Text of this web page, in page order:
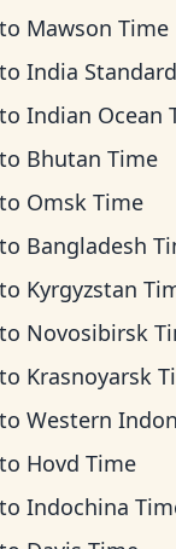
to Mawson Time
to India
to Indian Ocean
to Bhutan Time
to Omsk Time
to Bangladesh
to Kyrgyzstan
to Novosibirsk
to Krasnoyarsk
to Western
to Hovd Time
to Indochina